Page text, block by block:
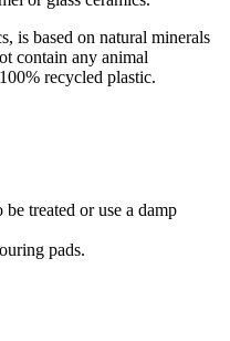
is based on natural minerals
contain any animal
recycled plastic.
treated or use a damp
pads.